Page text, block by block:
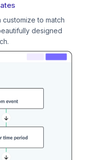
customize to match
designed